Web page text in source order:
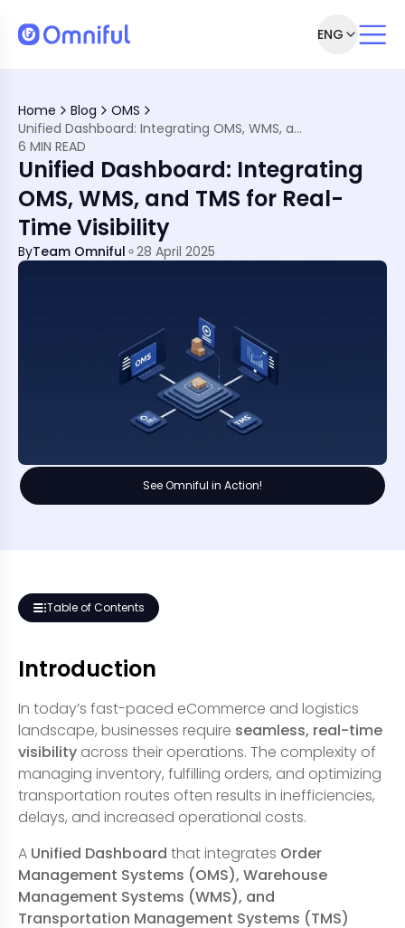
ENG
Home Blog
OMS
Unified Dashboard: Integrating OMS, WMS, and TMS for Real-Time Visibility
6 MIN READ
Unified Dashboard: Integrating
OMS, WMS, and TMS for Real-
Time Visibility
ByTeam Omniful 28 April 2025
See Omniful in Action!
Table of Contents
and TMS
Chain Excellence
Introduction
In today’s fast-paced eCommerce and logistics
landscape, businesses require seamless, real-time
visibility across their operations. The complexity of
managing inventory, fulfilling orders, and optimizing
transportation routes often results in inefficiencies,
delays, and increased operational costs.
A Unified Dashboard that integrates Order
Management Systems (OMS), Warehouse
Management Systems (WMS), and
Transportation Management Systems (TMS)